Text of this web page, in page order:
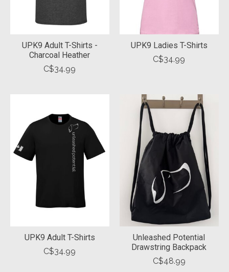
UPK9 Adult T-Shirts -
Charcoal Heather
C$34.99
UPK9 Ladies T-Shirts
C$34.99
UPK9 Adult T-Shirts
C$34.99
Unleashed Potential
Drawstring Backpack
C$48.99